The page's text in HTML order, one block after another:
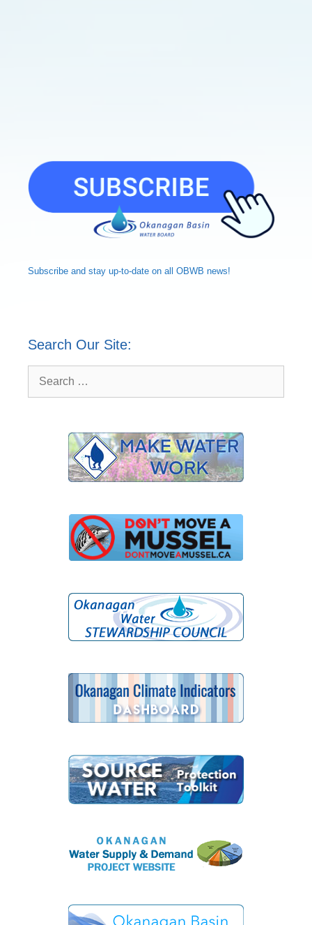
Subscribe and stay up-to-date on all OBWB news!
Search Our Site:
for: